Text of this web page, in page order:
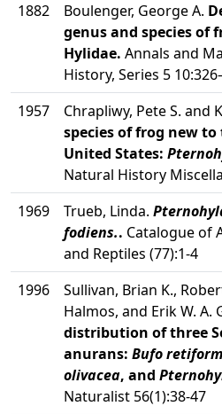
1882
Boulenger, George A.
genus and species of
Hylidae. Annals and
History, Series 5
1957
Chrapliwy, Pete S. and
species of frog new
United States:
Natural History
1969
Trueb, Linda.
fodiens.. Catalogue of
and Reptiles (77):1-4
1996
Sullivan, Brian K.,
Halmos, and Erik W. A.
distribution of three
anurans: Bufo
olivacea, and
Naturalist 56(1):38-47